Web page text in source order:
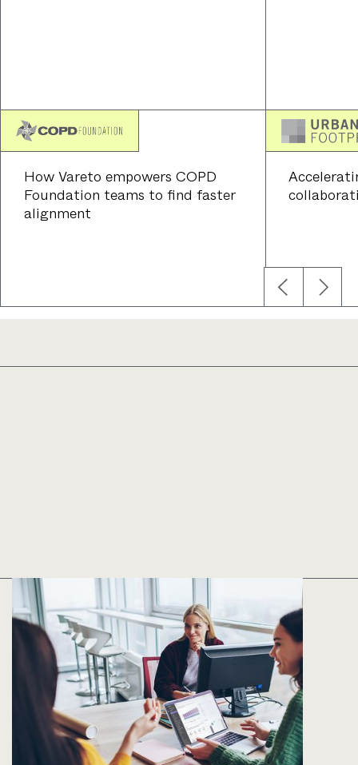
How Vareto empowers COPD
Foundation teams to find faster
alignment
Implementation
in as few as five
weeks.